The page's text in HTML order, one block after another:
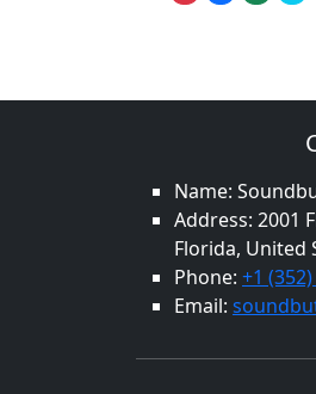
Name:
Address: 2001
Florida, United
Phone: +1
Email: